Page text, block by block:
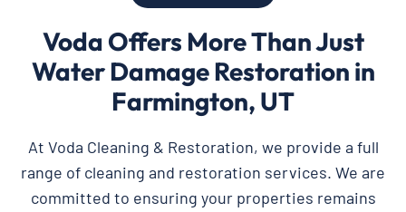
Voda Offers More Than Just
Water Damage Restoration in
Farmington, UT
At Voda Cleaning & Restoration, we provide a full
range of cleaning and restoration services. We are
committed to ensuring your properties remains